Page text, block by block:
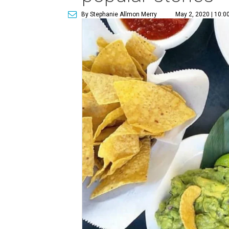
By Stephanie Allmon Merry May 2, 2020 |